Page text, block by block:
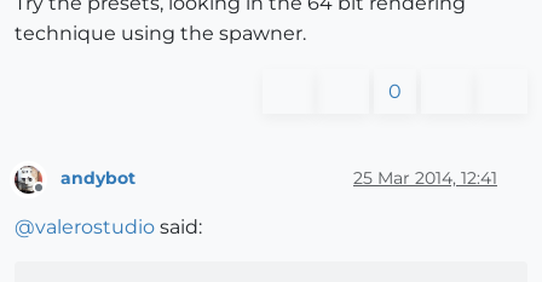
technique using the spawner.
0
Offline
andybot 25 Mar 2014, 12:41
@valerostudio said: